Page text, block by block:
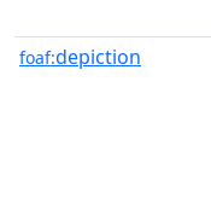
foaf:depiction